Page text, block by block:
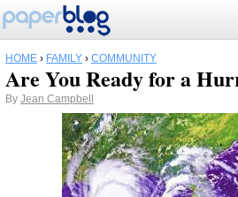
HOME › FAMILY › COMMUNITY
Are You Ready for a
By Jean Campbell